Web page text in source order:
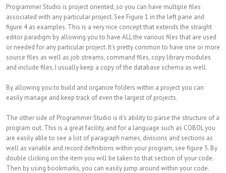
Programmer Studio is project oriented, so you can have multiple files
associated with any particular project. See Figure 1 in the left pane and
figure 4 as examples. This is a very nice concept that extends the straight
editor paradigm by allowing you to have ALL the various files that are used
or needed for any particular project. It’s pretty common to have one or more
source files as well as job streams, command files, copy library modules
and include files, I usually keep a copy of the database schema as well.
By allowing you to build and organize folders within a project you can
easily manage and keep track of even the largest of projects.
The other side of Programmer Studio is it’s ability to parse the structure of a
program out. This is a great facility, and for a language such as COBOL you
are easily able to see a list of paragraph names, divisions and sections as
well as variable and record definitions within your program, see figure 5. By
double clicking on the item you will be taken to that section of your code.
Then by using bookmarks, you can easily jump around within your code.